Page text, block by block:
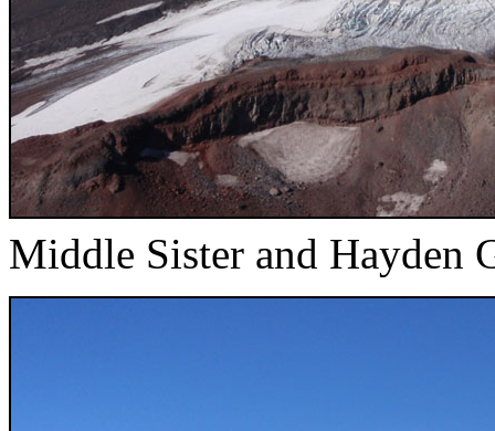
Middle Sister and Hayden